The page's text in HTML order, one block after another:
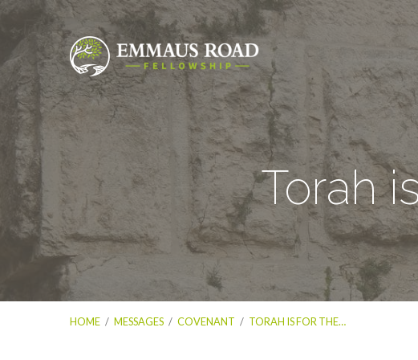
Torah
HOME / MESSAGES / COVENANT / TORAH IS FOR THE…